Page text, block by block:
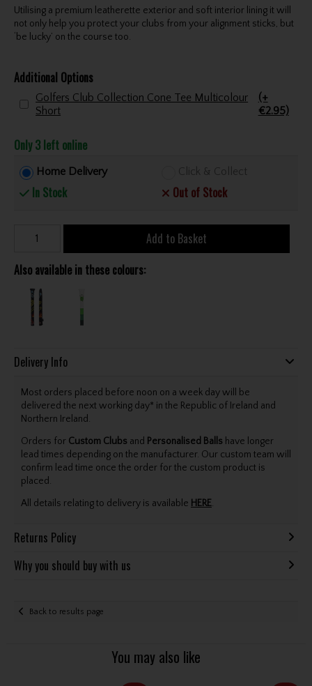
Utilising a premium leatherette exterior and soft interior lining it will
not only help you protect your clubs from your alignment sticks, but
‘be lucky’ on the course too.
Additional Options
Golfers Club Collection Cone Tee Multicolour
Short
(+
€2.95)
Only 3 left online
Home Delivery
In Stock
Click & Collect
Out of Stock
Add to Basket
Also available in these colours:
Delivery Info
Most orders placed before noon on a week day will be
delivered the next working day* in the Republic of Ireland and
Northern Ireland.
Orders for Custom Clubs and Personalised Balls have longer
lead times depending on the manufacturer. Our custom team will
confirm lead time once the order for the custom product is
placed.
All details relating to delivery is available HERE.
Returns Policy
Why you should buy with us
Back to results page
You may also like